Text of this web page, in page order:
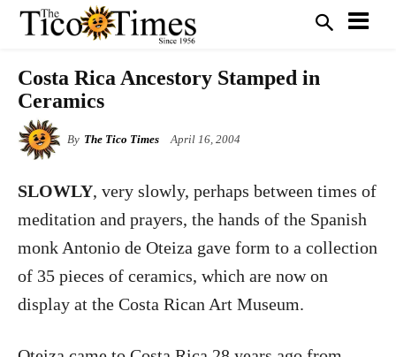
Costa Rica Ancestory Stamped in
Ceramics
By The Tico Times April 16, 2004
SLOWLY, very slowly, perhaps between times of
meditation and prayers, the hands of the Spanish
monk Antonio de Oteiza gave form to a collection
of 35 pieces of ceramics, which are now on
display at the Costa Rican Art Museum.